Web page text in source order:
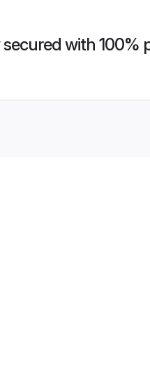
secured with 100%